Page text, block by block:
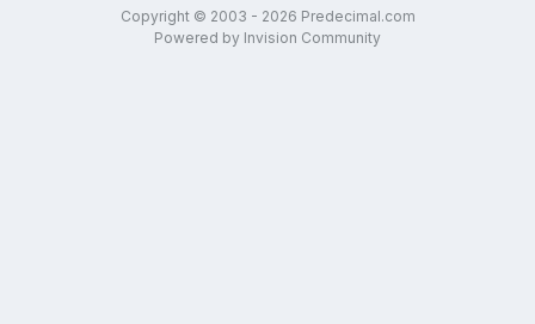
Copyright © 2003 - 2026 Predecimal.com
Powered by Invision Community